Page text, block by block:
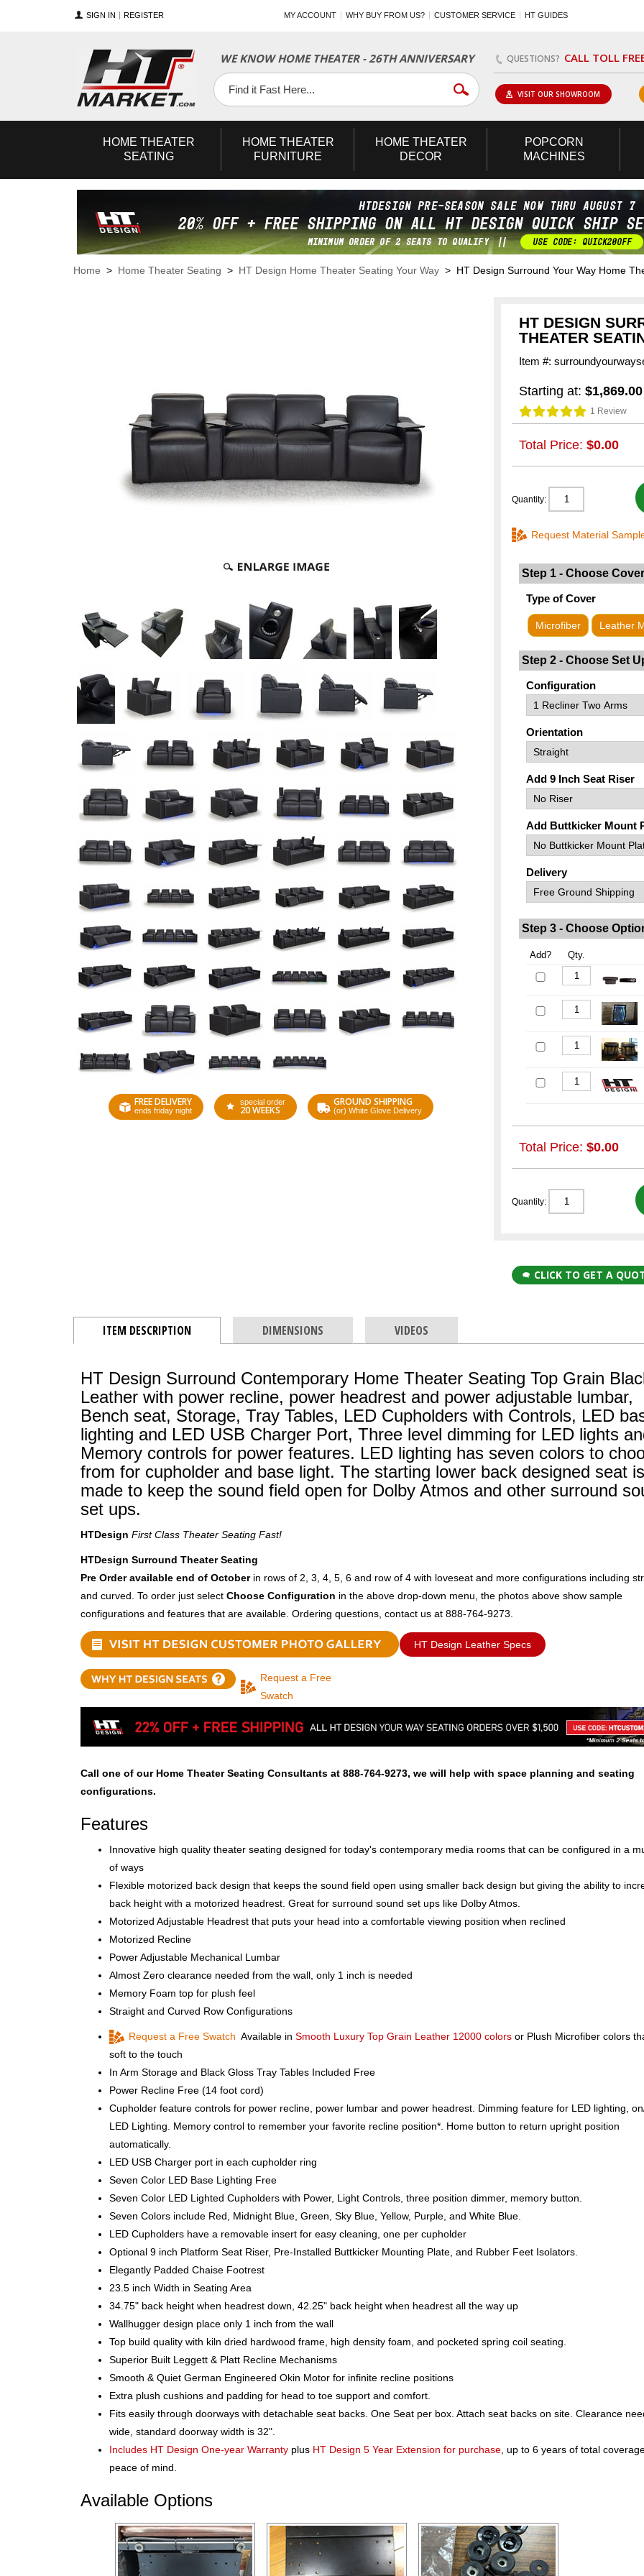
SIGN IN REGISTER MY ACCOUNT WHY BUY FROM US? CUSTOMER SERVICE HT GUIDES
WE KNOW HOME THEATER - 26TH ANNIVERSARY QUESTIONS? CALL TOLL
Facebook
Twitter
YouTube
VISIT OUR SHOWROOM
HOME THEATER
SEATING
HOME THEATER
FURNITURE
HOME THEATER
DECOR
POPCORN
MACHINES
Home > Home Theater Seating > HT Design Home Theater Seating Your Way > HT Design Surround Your Way Home
FREE DELIVERY
ends friday night
special order
20 WEEKS
GROUND SHIPPING
(or) White Glove Delivery
HT DESIGN
THEATER
Item #:
Starting at: $1,869.00
1 Review
Total Price: $0.00
Quantity:
Request Material
Step 1 - Choose Cover
Type of Cover
Microfiber Leather
Step 2 - Choose Set
Configuration
Orientation
Add 9 Inch Seat Riser
Add Buttkicker Mount
Delivery
Step 3 - Choose
Add? Qty.
Total Price: $0.00
Quantity:
CLICK TO GET A
ITEM DESCRIPTION DIMENSIONS VIDEOS
HT Design Surround Contemporary Home Theater Seating Top Grain
Leather with power recline, power headrest and power adjustable lumbar,
Bench seat, Storage, Tray Tables, LED Cupholders with Controls, LED
lighting and LED USB Charger Port, Three level dimming for LED lights
Memory controls for power features. LED lighting has seven colors to
from for cupholder and base light. The starting lower back designed seat is
made to keep the sound field open for Dolby Atmos and other surround
set ups.
HTDesign First Class Theater Seating Fast!
HTDesign Surround Theater Seating
Pre Order available end of Octoberin rows of 2, 3, 4, 5, 6 and row of 4 with loveseat and more configurations including
and curved. To order just select Choose Configuration in the above drop-down menu, the photos above show sample
configurations and features that are available. Ordering questions, contact us at 888-764-9273.
HT Design Leather Specs
Request a Free
Swatch
Call one of our Home Theater Seating Consultants at 888-764-9273, we will help with space planning and seating
configurations.
Features
Innovative high quality theater seating designed for today's contemporary media rooms that can be configured in a
of ways
Flexible motorized back design that keeps the sound field open using smaller back design but giving the ability to
back height with a motorized headrest. Great for surround sound set ups like Dolby Atmos.
Motorized Adjustable Headrest that puts your head into a comfortable viewing position when reclined
Motorized Recline
Power Adjustable Mechanical Lumbar
Almost Zero clearance needed from the wall, only 1 inch is needed
Memory Foam top for plush feel
Straight and Curved Row Configurations
Request a Free Swatch Available in Smooth Luxury Top Grain Leather 12000 colors or Plush Microfiber colors
soft to the touch
In Arm Storage and Black Gloss Tray Tables Included Free
Power Recline Free (14 foot cord)
Cupholder feature controls for power recline, power lumbar and power headrest. Dimming feature for LED lighting,
LED Lighting. Memory control to remember your favorite recline position*. Home button to return upright position
automatically.
LED USB Charger port in each cupholder ring
Seven Color LED Base Lighting Free
Seven Color LED Lighted Cupholders with Power, Light Controls, three position dimmer, memory button.
Seven Colors include Red, Midnight Blue, Green, Sky Blue, Yellow, Purple, and White Blue.
LED Cupholders have a removable insert for easy cleaning, one per cupholder
Optional 9 inch Platform Seat Riser, Pre-Installed Buttkicker Mounting Plate, and Rubber Feet Isolators.
Elegantly Padded Chaise Footrest
23.5 inch Width in Seating Area
34.75" back height when headrest down, 42.25" back height when headrest all the way up
Wallhugger design place only 1 inch from the wall
Top build quality with kiln dried hardwood frame, high density foam, and pocketed spring coil seating.
Superior Built Leggett & Platt Recline Mechanisms
Smooth & Quiet German Engineered Okin Motor for infinite recline positions
Extra plush cushions and padding for head to toe support and comfort.
Fits easily through doorways with detachable seat backs. One Seat per box. Attach seat backs on site. Clearance
wide, standard doorway width is 32".
Includes HT Design One-year Warranty plus HT Design 5 Year Extension for purchase, up to 6 years of total
peace of mind.
Available Options